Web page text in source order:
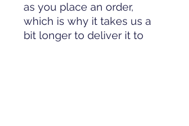
as you place an order,
which is why it takes us a
bit longer to deliver it to